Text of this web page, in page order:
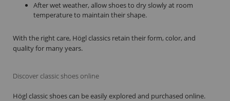
After wet weather, allow shoes to dry slowly at room
temperature to maintain their shape.
With the right care, Högl classics retain their form, color, and
quality for many years.
Discover classic shoes online
Högl classic shoes can be easily explored and purchased online.